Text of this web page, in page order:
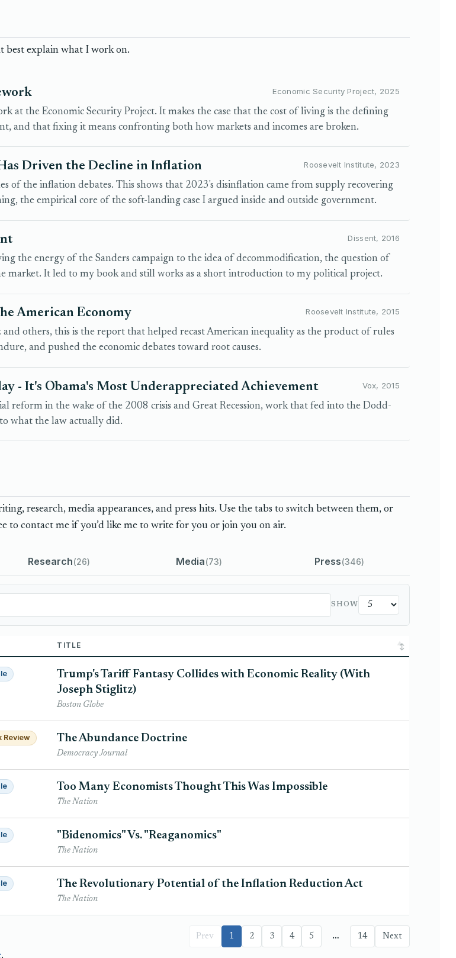
best explain what I work on.
Economic Security Project, 2025
at the Economic Security Project. It makes the case that the cost of living is the defining
and that fixing it means confronting both how markets and incomes are broken.
Driven the Decline in Inflation Roosevelt Institute, 2023
of the inflation debates. This shows that 2023's disinflation came from supply recovering
the empirical core of the soft-landing case I argued inside and outside government.
Dissent, 2016
the energy of the Sanders campaign to the idea of decommodification, the question of
market. It led to my book and still works as a short introduction to my political project.
American Economy Roosevelt Institute, 2015
others, this is the report that helped recast American inequality as the product of rules
and pushed the economic debates toward root causes.
- It's Obama's Most Underappreciated Achievement Vox, 2015
reform in the wake of the 2008 crisis and Great Recession, work that fed into the Dodd-
what the law actually did.
research, media appearances, and press hits. Use the tabs to switch between them, or
to contact me if you’d like me to write for you or join you on air.
Research 26 Media 73 Press 346
SHOW
TITLE
Trump's Tariff Fantasy Collides with Economic Reality (With
Joseph Stiglitz)
Boston Globe
Review The Abundance Doctrine
Democracy Journal
Too Many Economists Thought This Was Impossible
The Nation
"Bidenomics" Vs. "Reaganomics"
The Nation
The Revolutionary Potential of the Inflation Reduction Act
The Nation
Prev 1 2 3 4 5 … 14 Next
.